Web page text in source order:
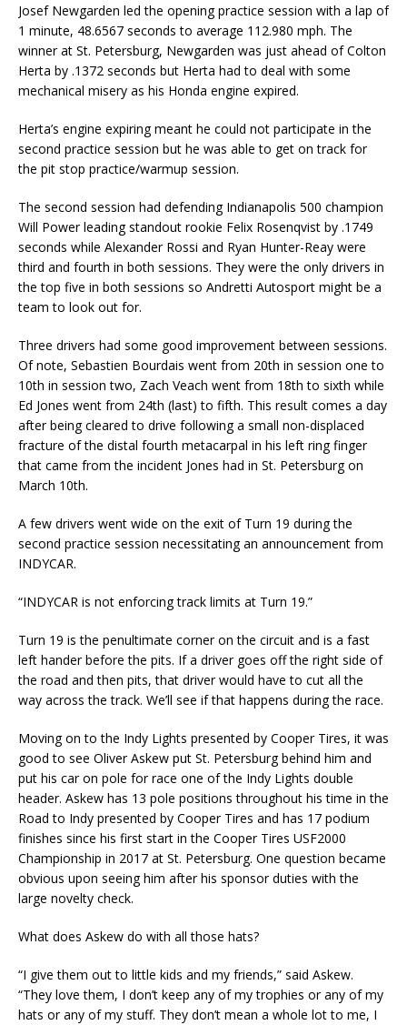
Josef Newgarden led the opening practice session with a lap of
1 minute, 48.6567 seconds to average 112.980 mph. The
winner at St. Petersburg, Newgarden was just ahead of Colton
Herta by .1372 seconds but Herta had to deal with some
mechanical misery as his Honda engine expired.
Herta’s engine expiring meant he could not participate in the
second practice session but he was able to get on track for
the pit stop practice/warmup session.
The second session had defending Indianapolis 500 champion
Will Power leading standout rookie Felix Rosenqvist by .1749
seconds while Alexander Rossi and Ryan Hunter-Reay were
third and fourth in both sessions. They were the only drivers in
the top five in both sessions so Andretti Autosport might be a
team to look out for.
Three drivers had some good improvement between sessions.
Of note, Sebastien Bourdais went from 20th in session one to
10th in session two, Zach Veach went from 18th to sixth while
Ed Jones went from 24th (last) to fifth. This result comes a day
after being cleared to drive following a small non-displaced
fracture of the distal fourth metacarpal in his left ring finger
that came from the incident Jones had in St. Petersburg on
March 10th.
A few drivers went wide on the exit of Turn 19 during the
second practice session necessitating an announcement from
INDYCAR.
“INDYCAR is not enforcing track limits at Turn 19.”
Turn 19 is the penultimate corner on the circuit and is a fast
left hander before the pits. If a driver goes off the right side of
the road and then pits, that driver would have to cut all the
way across the track. We’ll see if that happens during the race.
Moving on to the Indy Lights presented by Cooper Tires, it was
good to see Oliver Askew put St. Petersburg behind him and
put his car on pole for race one of the Indy Lights double
header. Askew has 13 pole positions throughout his time in the
Road to Indy presented by Cooper Tires and has 17 podium
finishes since his first start in the Cooper Tires USF2000
Championship in 2017 at St. Petersburg. One question became
obvious upon seeing him after his sponsor duties with the
large novelty check.
What does Askew do with all those hats?
“I give them out to little kids and my friends,” said Askew.
“They love them, I don’t keep any of my trophies or any of my
hats or any of my stuff. They don’t mean a whole lot to me, I